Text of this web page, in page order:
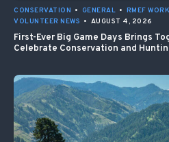
CONSERVATION • GENERAL • RMEF
VOLUNTEER NEWS • AUGUST 4, 2026
First-Ever Big Game Days Brings
Celebrate Conservation and